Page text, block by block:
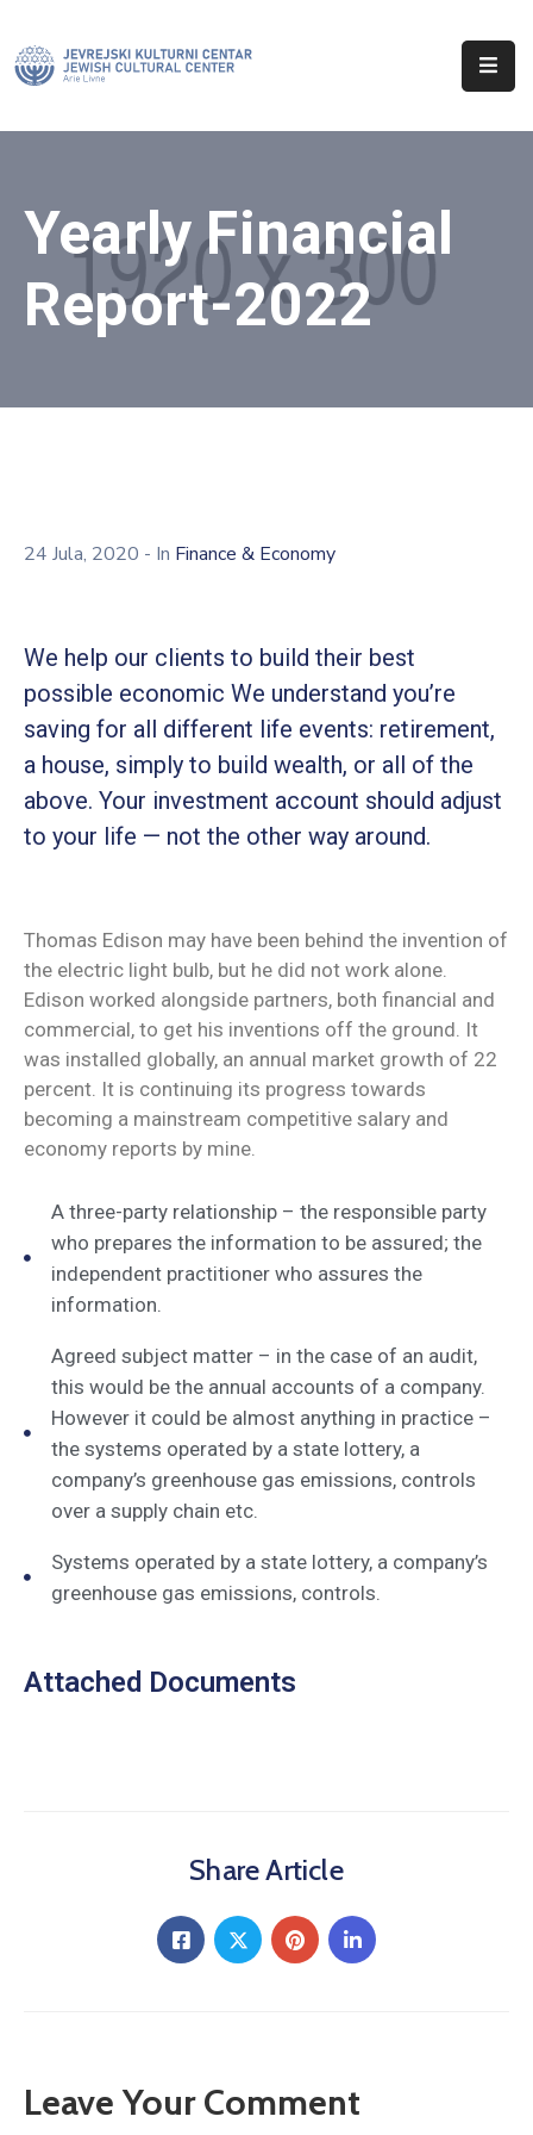
Aktuelnosti
Sinagoga
Yearly Financial
Report-2022
24 Jula, 2020 - In Finance & Economy
We help our clients to build their best
possible economic We understand you’re
saving for all different life events: retirement,
a house, simply to build wealth, or all of the
above. Your investment account should adjust
to your life — not the other way around.
Thomas Edison may have been behind the invention of
the electric light bulb, but he did not work alone.
Edison worked alongside partners, both financial and
commercial, to get his inventions off the ground. It
was installed globally, an annual market growth of 22
percent. It is continuing its progress towards
becoming a mainstream competitive salary and
economy reports by mine.
A three-party relationship – the responsible party
who prepares the information to be assured; the
independent practitioner who assures the
information.
Agreed subject matter – in the case of an audit,
this would be the annual accounts of a company.
However it could be almost anything in practice –
the systems operated by a state lottery, a
company’s greenhouse gas emissions, controls
over a supply chain etc.
Systems operated by a state lottery, a company’s
greenhouse gas emissions, controls.
Attached Documents
Share Article
Leave Your Comment